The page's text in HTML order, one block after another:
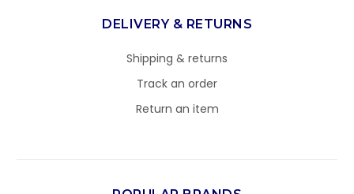
DELIVERY & RETURNS
Shipping & returns
Track an order
Return an item